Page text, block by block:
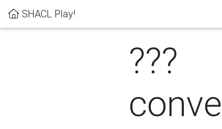
SHACL Play!
???